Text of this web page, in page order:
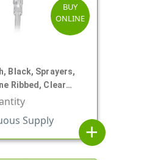
BUY
ONLINE
Black, Sprayers,
Ribbed, Clear
Supply
add